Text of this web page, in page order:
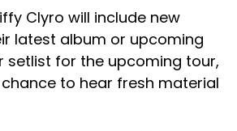
Clyro will include new
latest album or upcoming
setlist for the upcoming tour,
to hear fresh material